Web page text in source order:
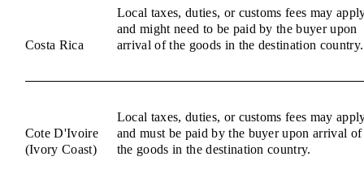
Costa Rica
Local taxes, duties, or customs fees may
and might need to be paid by the buyer upon
arrival of the goods in the destination country.
Cote D'Ivoire
(Ivory Coast)
Local taxes, duties, or customs fees may
and must be paid by the buyer upon arrival of
the goods in the destination country.